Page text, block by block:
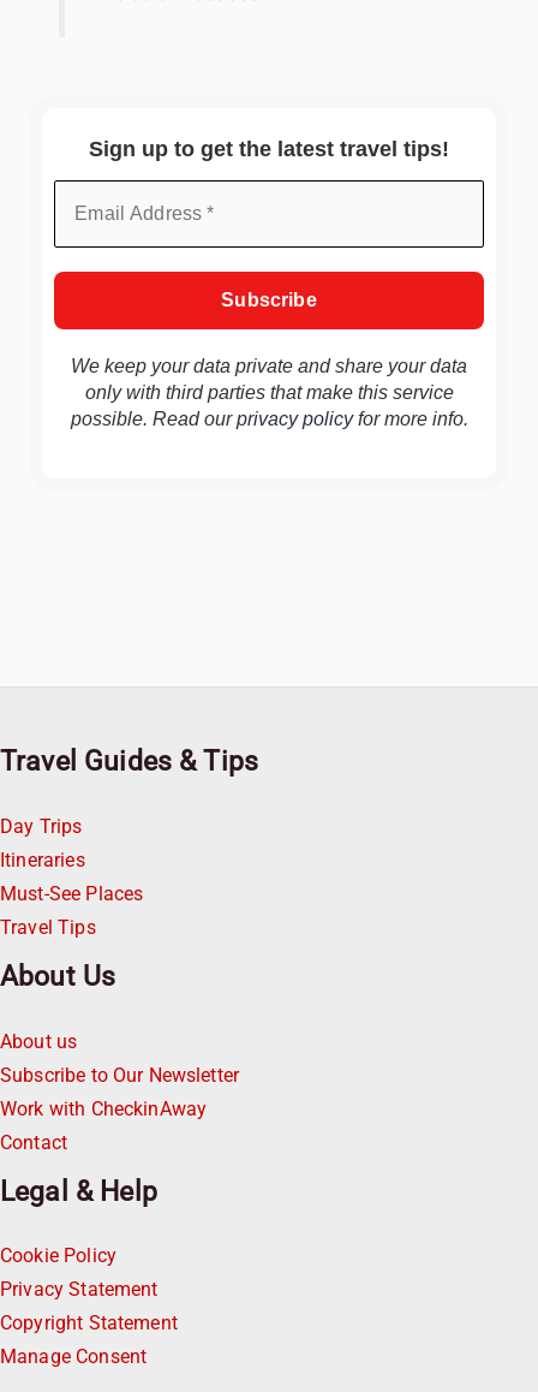
Sign up to get the latest travel tips!
We keep your data private and share your data
only with third parties that make this service
possible. Read ourprivacy policyfor more info.
Travel Guides & Tips
Day Trips
Itineraries
Must-See Places
Travel Tips
About Us
About us
Subscribe to Our Newsletter
Work with CheckinAway
Contact
Legal & Help
Cookie Policy
Privacy Statement
Copyright Statement
Manage Consent